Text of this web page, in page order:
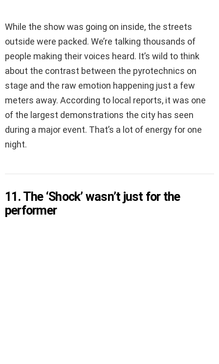
While the show was going on inside, the streets
outside were packed. We’re talking thousands of
people making their voices heard. It’s wild to think
about the contrast between the pyrotechnics on
stage and the raw emotion happening just a few
meters away. According to local reports, it was one
of the largest demonstrations the city has seen
during a major event. That’s a lot of energy for one
night.
11. The ‘Shock’ wasn’t just for the
performer